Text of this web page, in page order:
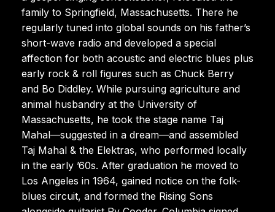
family to Springfield, Massachusetts. There he
regularly tuned into global sounds on his father’s
short-wave radio and developed a special
affection for both acoustic and electric blues plus
early rock & roll figures such as Chuck Berry
and Bo Diddley. While pursuing agriculture and
animal husbandry at the University of
Massachusetts, he took the stage name Taj
Mahal—suggested in a dream—and assembled
Taj Mahal & the Elektras, who performed locally
in the early ’60s. After graduation he moved to
Los Angeles in 1964, gained notice on the folk-
blues circuit, and formed the Rising Sons